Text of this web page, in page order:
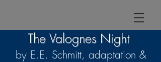
The Valognes Night
by E.E. Schmitt, adaptation &